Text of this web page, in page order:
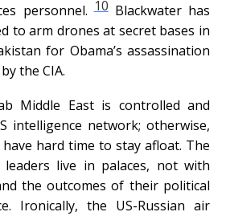
personnel.10 Blackwater has
to arm drones at secret bases in
for Obama’s assassination
the CIA.
Middle East is controlled and
intelligence network; otherwise,
hard time to stay afloat. The
live in palaces, not with
the outcomes of their political
Ironically, the US-Russian air